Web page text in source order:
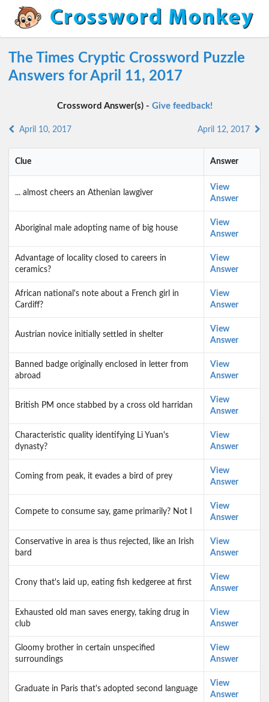
The Times Cryptic Crossword Puzzle
Answers for April 11, 2017
Crossword Answer(s) - Give feedback!
April 10, 2017 April 12, 2017
Clue Answer
... almost cheers an Athenian lawgiver
View
Answer
Aboriginal male adopting name of big house
View
Answer
Advantage of locality closed to careers in
ceramics?
View
Answer
African national's note about a French girl in
Cardiff?
View
Answer
Austrian novice initially settled in shelter
View
Answer
Banned badge originally enclosed in letter from
abroad
View
Answer
British PM once stabbed by a cross old harridan
View
Answer
Characteristic quality identifying Li Yuan's
dynasty?
View
Answer
Coming from peak, it evades a bird of prey
View
Answer
Compete to consume say, game primarily? Not I
View
Answer
Conservative in area is thus rejected, like an Irish
bard
View
Answer
Crony that's laid up, eating fish kedgeree at first
View
Answer
Exhausted old man saves energy, taking drug in
club
View
Answer
Gloomy brother in certain unspecified
surroundings
View
Answer
Graduate in Paris that's adopted second language
View
Answer